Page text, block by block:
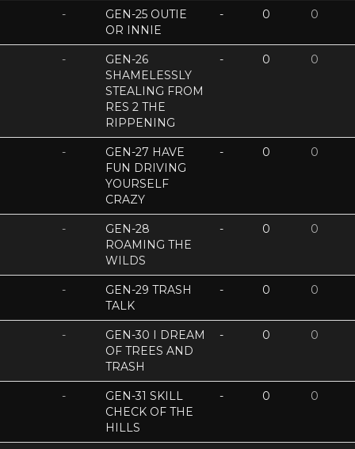
-
GEN-25 OUTIE
OR INNIE
- 0 0
-
GEN-26
SHAMELESSLY
STEALING FROM
RES 2 THE
RIPPENING
- 0 0
-
GEN-27 HAVE
FUN DRIVING
YOURSELF
CRAZY
- 0 0
-
GEN-28
ROAMING THE
WILDS
- 0 0
-
GEN-29 TRASH
TALK
- 0 0
-
GEN-30 I DREAM
OF TREES AND
TRASH
- 0 0
-
GEN-31 SKILL
CHECK OF THE
HILLS
- 0 0